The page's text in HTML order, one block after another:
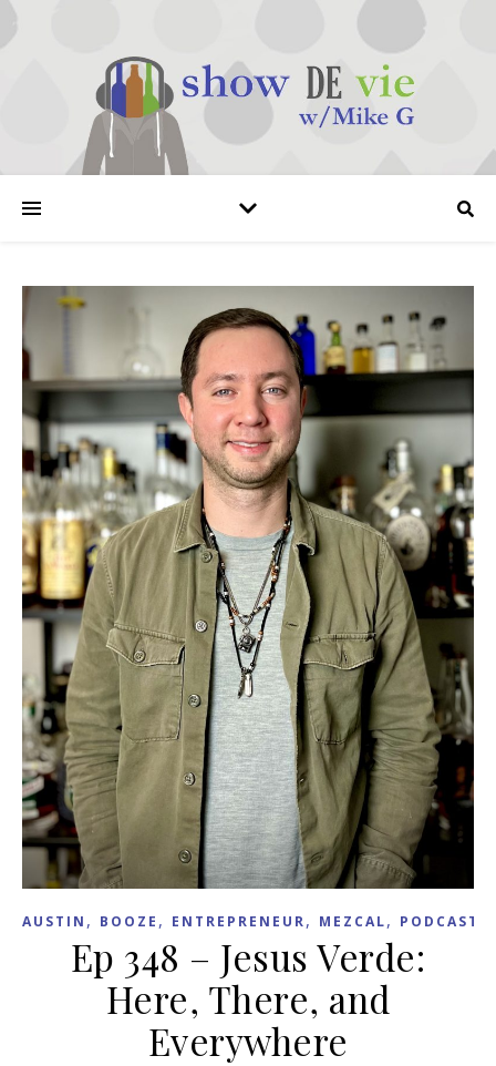
AUSTIN , BOOZE , ENTREPRENEUR, MEZCAL, PODCAST
Ep 348 – Jesus Verde:
Here, There, and
Everywhere